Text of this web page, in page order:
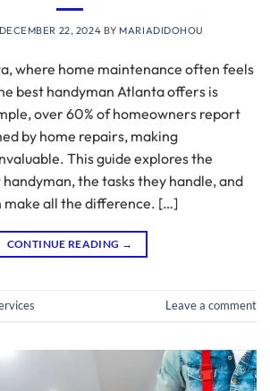
DECEMBER 22, 2024 BY MARIADIDOHOU
where home maintenance often feels
best handyman Atlanta offers is
over 60% of homeowners report
by home repairs, making
This guide explores the
the tasks they handle, and
make all the difference. […]
CONTINUE READING →
Leave a comment